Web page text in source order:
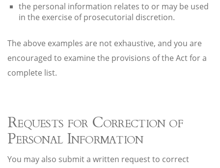
the personal information relates to or may be used
in the exercise of prosecutorial discretion.
The above examples are not exhaustive, and you are
encouraged to examine the provisions of the Act for a
complete list.
Requests for Correction of
Personal Information
You may also submit a written request to correct